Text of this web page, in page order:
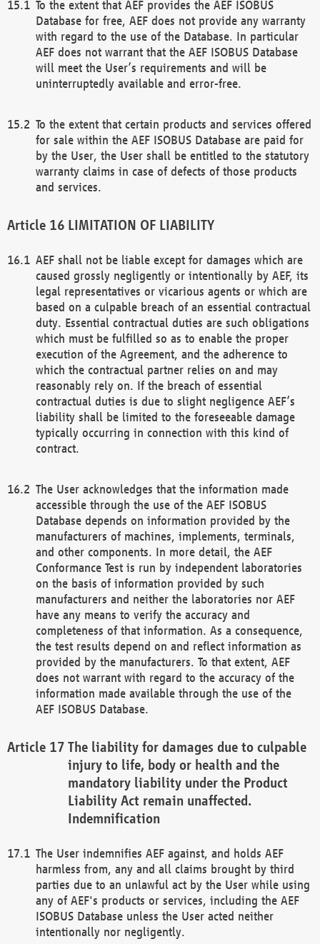
To the extent that AEF provides the AEF ISOBUS
Database for free, AEF does not provide any warranty
with regard to the use of the Database. In particular
AEF does not warrant that the AEF ISOBUS Database
will meet the User’s requirements and will be
uninterruptedly available and error-free.
To the extent that certain products and services offered
for sale within the AEF ISOBUS Database are paid for
by the User, the User shall be entitled to the statutory
warranty claims in case of defects of those products
and services.
LIMITATION OF LIABILITY
AEF shall not be liable except for damages which are
caused grossly negligently or intentionally by AEF, its
legal representatives or vicarious agents or which are
based on a culpable breach of an essential contractual
duty. Essential contractual duties are such obligations
which must be fulfilled so as to enable the proper
execution of the Agreement, and the adherence to
which the contractual partner relies on and may
reasonably rely on. If the breach of essential
contractual duties is due to slight negligence AEF’s
liability shall be limited to the foreseeable damage
typically occurring in connection with this kind of
contract.
The User acknowledges that the information made
accessible through the use of the AEF ISOBUS
Database depends on information provided by the
manufacturers of machines, implements, terminals,
and other components. In more detail, the AEF
Conformance Test is run by independent laboratories
on the basis of information provided by such
manufacturers and neither the laboratories nor AEF
have any means to verify the accuracy and
completeness of that information. As a consequence,
the test results depend on and reflect information as
provided by the manufacturers. To that extent, AEF
does not warrant with regard to the accuracy of the
information made available through the use of the
AEF ISOBUS Database.
The liability for damages due to culpable
injury to life, body or health and the
mandatory liability under the Product
Liability Act remain unaffected.
Indemnification
The User indemnifies AEF against, and holds AEF
harmless from, any and all claims brought by third
parties due to an unlawful act by the User while using
any of AEF's products or services, including the AEF
ISOBUS Database unless the User acted neither
intentionally nor negligently.